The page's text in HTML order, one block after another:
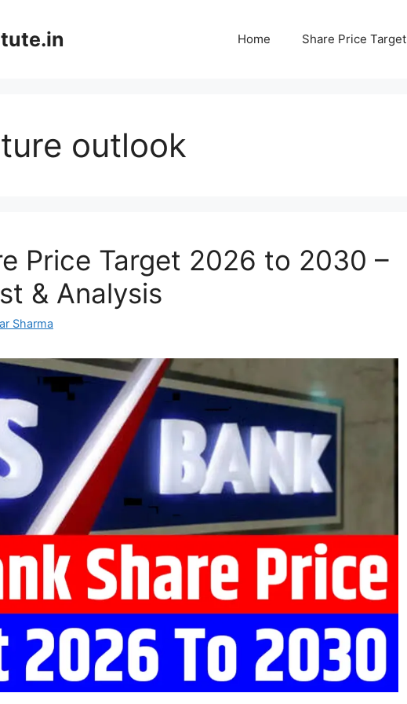
Home Share Price Target
outlook
Price Target 2026 to 2030 –
& Analysis
Sharma